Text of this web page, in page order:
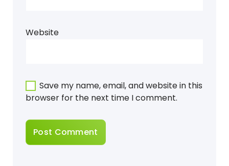
Website
Save my name, email, and website in this
browser for the next time I comment.